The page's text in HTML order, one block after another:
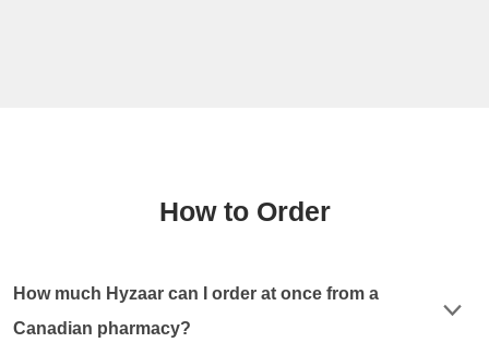
How to Order
How much Hyzaar can I order at once from a
Canadian pharmacy?